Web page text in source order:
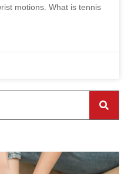
motions. What is tennis